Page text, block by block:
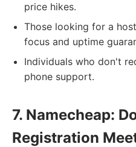
price hikes.
Those looking for a
focus and uptime
Individuals who don't
phone support.
7. Namecheap:
Registration